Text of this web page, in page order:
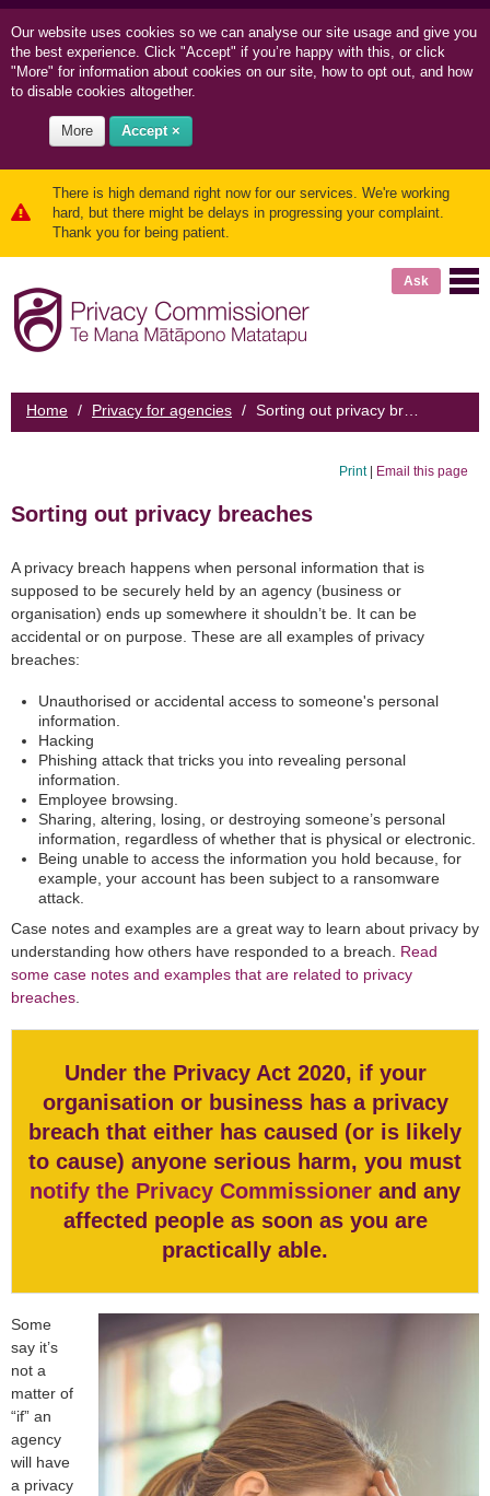
Our website uses cookies so we can analyse our site usage and give you
the best experience. Click "Accept" if you’re happy with this, or click
"More" for information about cookies on our site, how to opt out, and how
to disable cookies altogether.
More Accept ×
There is high demand right now for our services. We're working
hard, but there might be delays in progressing your complaint.
Thank you for being patient.
Ask
Home / Privacy for agencies /
Print| Email this page
Sorting out privacy breaches
A privacy breach happens when personal information that is
supposed to be securely held by an agency (business or
organisation) ends up somewhere it shouldn’t be. It can be
accidental or on purpose. These are all examples of privacy
breaches:
Unauthorised or accidental access to someone's personal
information.
Hacking
Phishing attack that tricks you into revealing personal
information.
Employee browsing.
Sharing, altering, losing, or destroying someone’s personal
information, regardless of whether that is physical or electronic.
Being unable to access the information you hold because, for
example, your account has been subject to a ransomware
attack.
Case notes and examples are a great way to learn about privacy by
understanding how others have responded to a breach. Read
some case notes and examples that are related to privacy
breaches
Under the Privacy Act 2020, if your
organisation or business has a privacy
breach that either has caused (or is likely
to cause) anyone serious harm, you must
notify the Privacy Commissioner and any
affected people as soon as you are
practically able.
Some
say it’s
not a
matter of
“if” an
agency
will have
a privacy